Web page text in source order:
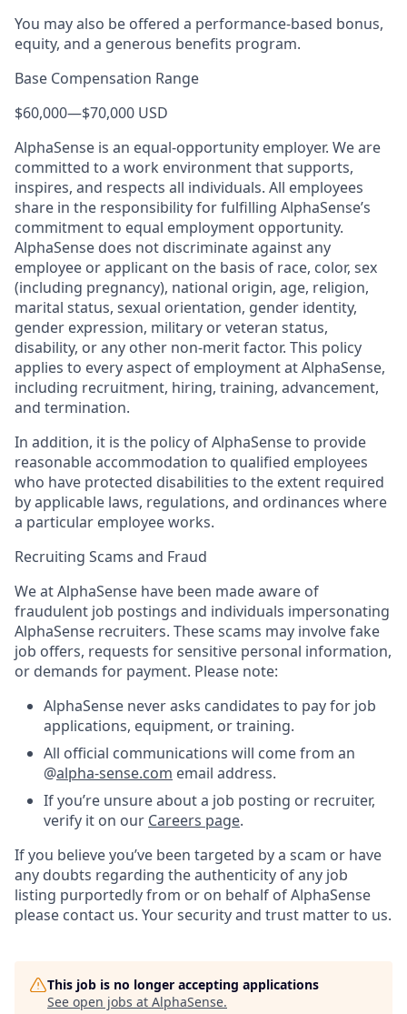
You may also be offered a performance-based bonus,
equity, and a generous benefits program.
Base Compensation Range
$60,000—$70,000 USD
AlphaSense is an equal-opportunity employer. We are
committed to a work environment that supports,
inspires, and respects all individuals. All employees
share in the responsibility for fulfilling AlphaSense’s
commitment to equal employment opportunity.
AlphaSense does not discriminate against any
employee or applicant on the basis of race, color, sex
(including pregnancy), national origin, age, religion,
marital status, sexual orientation, gender identity,
gender expression, military or veteran status,
disability, or any other non-merit factor. This policy
applies to every aspect of employment at AlphaSense,
including recruitment, hiring, training, advancement,
and termination.
In addition, it is the policy of AlphaSense to provide
reasonable accommodation to qualified employees
who have protected disabilities to the extent required
by applicable laws, regulations, and ordinances where
a particular employee works.
Recruiting Scams and Fraud
We at AlphaSense have been made aware of
fraudulent job postings and individuals impersonating
AlphaSense recruiters. These scams may involve fake
job offers, requests for sensitive personal information,
or demands for payment. Please note:
AlphaSense never asks candidates to pay for job
applications, equipment, or training.
All official communications will come from an
@alpha-sense.com email address.
If you’re unsure about a job posting or recruiter,
verify it on our Careers page.
If you believe you’ve been targeted by a scam or have
any doubts regarding the authenticity of any job
listing purportedly from or on behalf of AlphaSense
please contact us. Your security and trust matter to us.
This job is no longer accepting applications
See open jobs at AlphaSense.